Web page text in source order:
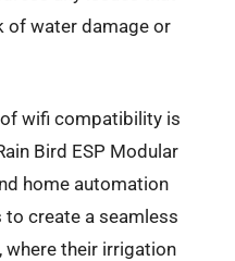
of water damage or
wifi compatibility is
Bird ESP Modular
home automation
create a seamless
where their irrigation